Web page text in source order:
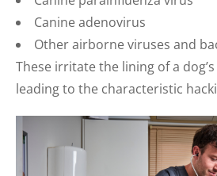
Canine adenovirus
Other airborne viruses and
These irritate the lining of a
leading to the characteristic